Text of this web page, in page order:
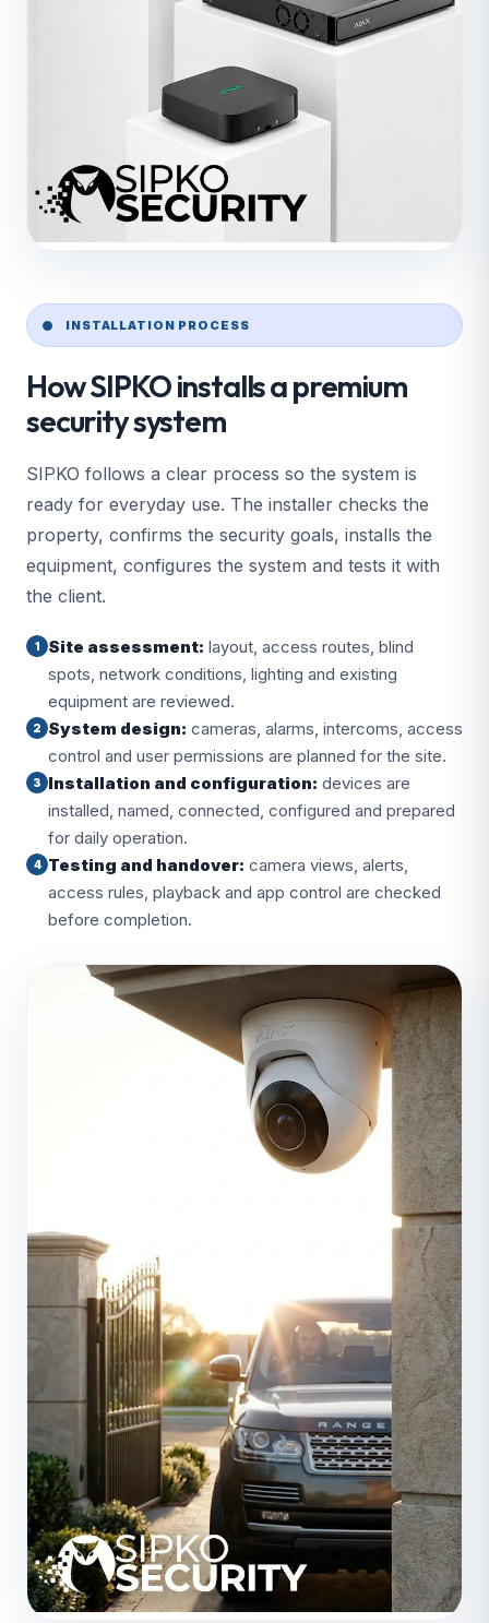
INSTALLATION PROCESS
How SIPKO installs a premium
security system
SIPKO follows a clear process so the system is
ready for everyday use. The installer checks the
property, confirms the security goals, installs the
equipment, configures the system and tests it with
the client.
1 Site assessment: layout, access routes, blind
spots, network conditions, lighting and existing
equipment are reviewed.
2 System design: cameras, alarms, intercoms, access
control and user permissions are planned for the site.
3 Installation and configuration: devices are
installed, named, connected, configured and prepared
for daily operation.
4 Testing and handover: camera views, alerts,
access rules, playback and app control are checked
before completion.